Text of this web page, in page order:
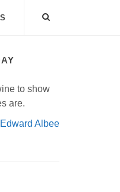
to show
are.
Edward Albee